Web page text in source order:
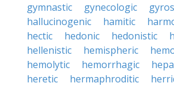
gymnastic
gynecologic
hallucinogenic
hamitic
hectic
hedonic hedonistic
hellenistic
hemispheric
hemolytic
hemorrhagic
heretic
hermaphroditic